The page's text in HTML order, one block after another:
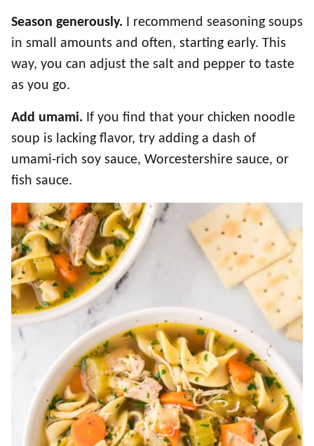
Season generously.
I recommend seasoning soups
in small amounts and often, starting early. This
way, you can adjust the salt and pepper to taste
as you go.
Add umami. If you find that your chicken noodle
soup is lacking flavor, try adding a dash of
umami-rich soy sauce, Worcestershire sauce, or
fish sauce.